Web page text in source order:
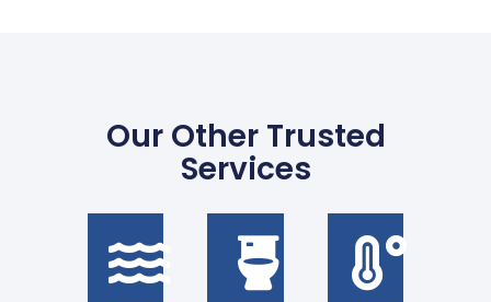
Our Other Trusted
Services